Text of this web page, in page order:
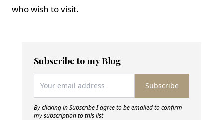
who wish to visit.
Subscribe to my Blog
Subscribe
By clicking in Subscribe I agree to be emailed to confirm
my subscription to this list